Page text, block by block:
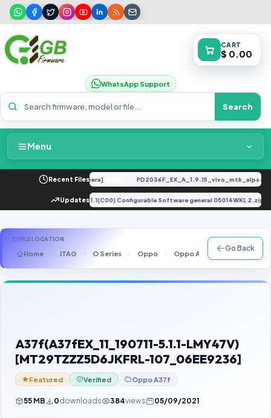
WhatsApp Support
Search
CART
$ 0.00
Menu
Home
Packages & Pricing
Recent Files
Request File
Contact Us
Password Finder
Recent Files
Original [Firmware] [By Chimera] FREE PD2036F_EX_A_1.9.15_vivo_mtk_alps-
Updates
E5577Es-932-CUST 8.0.1.1(C00) Configurable Software general 05014WKL 2.zip
FILE LOCATION
Home JTAG O Series Oppo Oppo A37f
Go Back
A37f(A37fEX_11_190711-5.1.1-LMY47V)
[MT29TZZZ5D6JKFRL-107_06EE9236]
Featured Verified Oppo A37f
55 MB 0downloads 384views 05/09/2021